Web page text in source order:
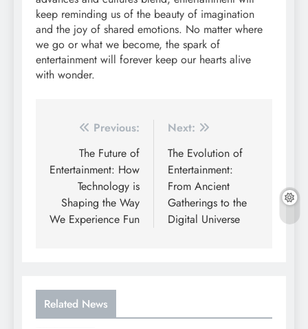
keep reminding us of the beauty of imagination
and the joy of shared emotions. No matter where
we go or what we become, the spark of
entertainment will forever keep our hearts alive
with wonder.
Post
navigation
Previous:
The Future of
Entertainment: How
Technology is
Shaping the Way
We Experience Fun
Next:
The Evolution of
Entertainment:
From Ancient
Gatherings to the
Digital Universe
Related News